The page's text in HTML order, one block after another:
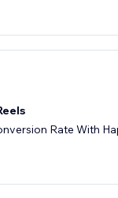
Rate With